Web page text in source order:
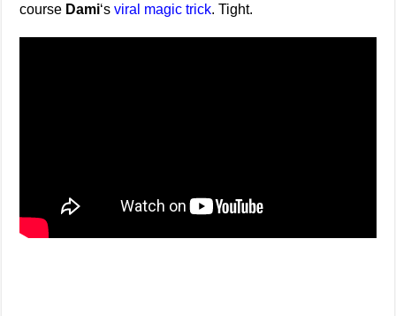
course Dami‘sviral magic trick. Tight.